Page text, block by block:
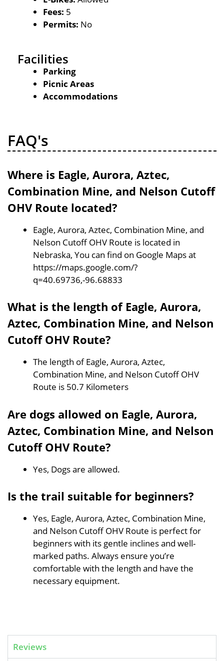
Fees: 5
Permits: No
Facilities
Parking
Picnic Areas
Accommodations
FAQ's
Where is Eagle, Aurora, Aztec,
Combination Mine, and Nelson Cutoff
OHV Route located?
Eagle, Aurora, Aztec, Combination Mine, and
Nelson Cutoff OHV Route is located in
Nebraska, You can find on Google Maps at
https://maps.google.com/?
q=40.69736,-96.68833
What is the length of Eagle, Aurora,
Aztec, Combination Mine, and Nelson
Cutoff OHV Route?
The length of Eagle, Aurora, Aztec,
Combination Mine, and Nelson Cutoff OHV
Route is 50.7 Kilometers
Are dogs allowed on Eagle, Aurora,
Aztec, Combination Mine, and Nelson
Cutoff OHV Route?
Yes, Dogs are allowed.
Is the trail suitable for beginners?
Yes, Eagle, Aurora, Aztec, Combination Mine,
and Nelson Cutoff OHV Route is perfect for
beginners with its gentle inclines and well-
marked paths. Always ensure you’re
comfortable with the length and have the
necessary equipment.
Reviews